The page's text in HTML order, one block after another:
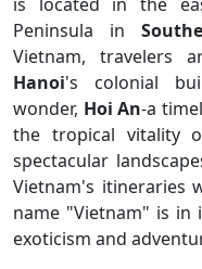
Peninsula in
Vietnam, travelers
Hanoi's colonial
wonder, Hoi An-a
the tropical vitality
spectacular
Vietnam's itineraries
name "Vietnam" is in
exoticism and